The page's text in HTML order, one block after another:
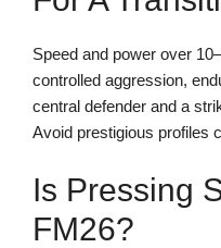
Speed and power over
controlled aggression,
central defender and a
Avoid prestigious profiles
Is Pressing
FM26?